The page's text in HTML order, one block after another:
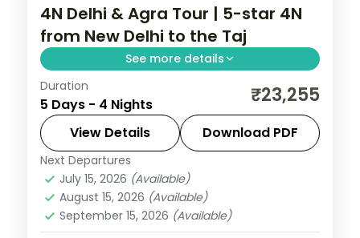
4N Delhi & Agra Tour | 5-star 4N
from New Delhi to the Taj
See more details
A four-night premium Delhi and Agra
holiday from New Delhi in 5-star hotels
with the Taj Mahal, Akshardham and
Humayun's Tomb.
Uttar Pradesh
2 People
Duration
5 Days - 4 Nights ₹23,255
View Details Download PDF
Next Departures
July 15, 2026 (Available)
August 15, 2026 (Available)
September 15, 2026 (Available)